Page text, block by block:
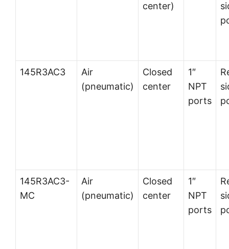
center)
145R3AC3
Air
(pneumatic)
Closed
center
1″
NPT
ports
145R3AC3-
MC
Air
(pneumatic)
Closed
center
1″
NPT
ports